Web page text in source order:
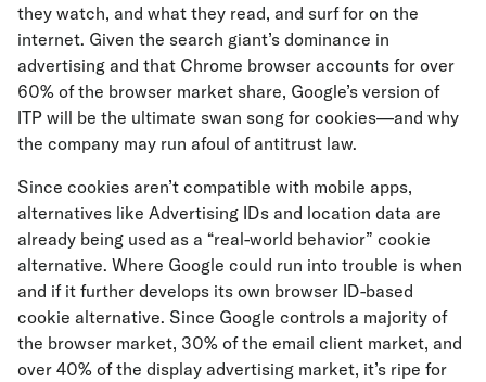
they watch, and what they read, and surf for on the
internet. Given the search giant’s dominance in
advertising and that Chrome browser accounts for over
60% of the browser market share, Google’s version of
ITP will be the ultimate swan song for cookies—and why
the company may run afoul of antitrust law.
Since cookies aren’t compatible with mobile apps,
alternatives like Advertising IDs and location data are
already being used as a “real-world behavior” cookie
alternative. Where Google could run into trouble is when
and if it further develops its own browser ID-based
cookie alternative. Since Google controls a majority of
the browser market, 30% of the email client market, and
over 40% of the display advertising market, it’s ripe for